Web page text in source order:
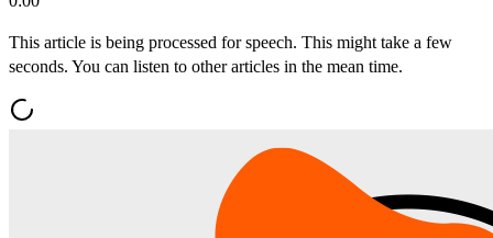
This article is being processed for speech. This might take a few
seconds. You can listen to other articles in the mean time.